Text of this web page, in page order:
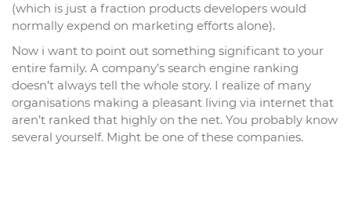
(which is just a fraction products developers would
normally expend on marketing efforts alone).
Now i want to point out something significant to your
entire family. A company’s search engine ranking
doesn’t always tell the whole story. I realize of many
organisations making a pleasant living via internet that
aren’t ranked that highly on the net. You probably know
several yourself. Might be one of these companies.